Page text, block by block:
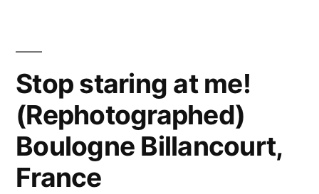
Stop staring at me!
(Rephotographed)
Boulogne Billancourt,
France